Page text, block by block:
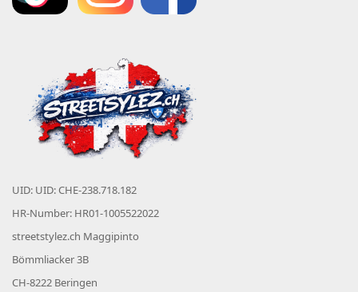
UID: UID: CHE-238.718.182
HR-Number: HR01-1005522022
streetstylez.ch Maggipinto
Bömmliacker 3B
CH-8222 Beringen